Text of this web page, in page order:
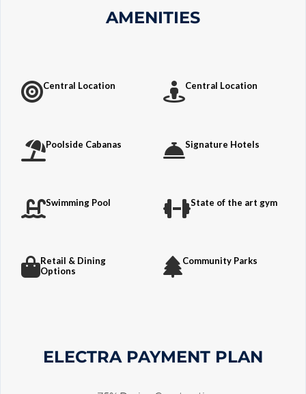
AMENITIES
Central Location Central Location
Poolside Cabanas Signature Hotels
Swimming Pool State of the art gym
Retail & Dining
Options
Community Parks
ELECTRA PAYMENT PLAN